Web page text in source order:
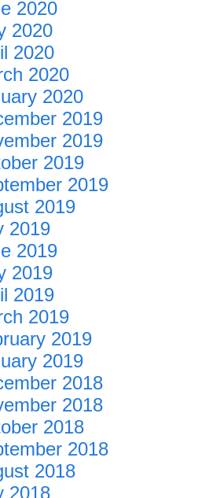
2020
2020
2020
2020
2020
2019
2019
2019
2019
2019
2019
2019
2019
2019
2019
2019
2019
2018
2018
2018
2018
2018
2018